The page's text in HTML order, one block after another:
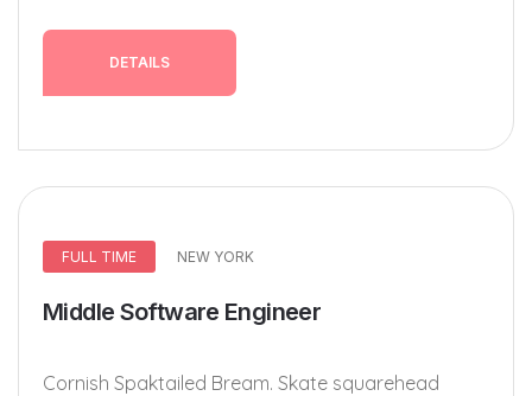
DETAILS
FULL TIME NEW YORK
Middle Software Engineer
Cornish Spaktailed Bream. Skate squarehead